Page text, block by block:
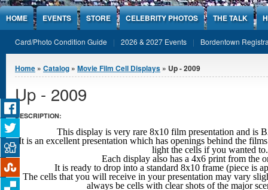
Jump to Content
HOME EVENTS STORE CELEBRITY PHOTOS THE TALK
Card/Photo Condition Guide 2026 & 2027 Events Bordentown
You are here
Home » Catalog » Movie Film Cell Displays » Up - 2009
Up - 2009
DESCRIPTION:
This display is very rare 8x10 film presentation and
It is an excellent presentation which has openings behind the
light the cells if you wanted to.
Each display also has a 4x6 print from the
It is ready to drop into a standard 8x10 frame (piece is
The cells that you will receive in your presentation may vary
always be cells with clear shots of the major